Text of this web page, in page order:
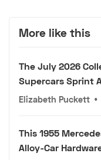
More like this
The July 2026
Supercars Sprint
Elizabeth Puckett •
This 1955
Alloy-Car